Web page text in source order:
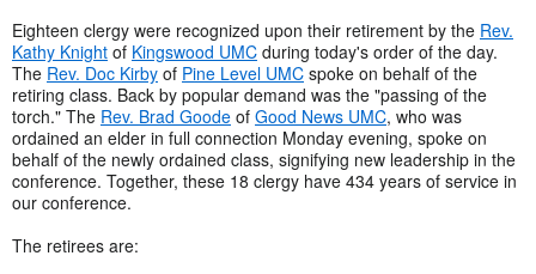
Eighteen clergy were recognized upon their retirement by the Rev.
Kathy Knight of Kingswood UMC during today's order of the day.
The Rev. Doc Kirby of Pine Level UMC spoke on behalf of the
retiring class. Back by popular demand was the "passing of the
torch." The Rev. Brad Goode of Good News UMC, who was
ordained an elder in full connection Monday evening, spoke on
behalf of the newly ordained class, signifying new leadership in the
conference. Together, these 18 clergy have 434 years of service in
our conference.
The retirees are: